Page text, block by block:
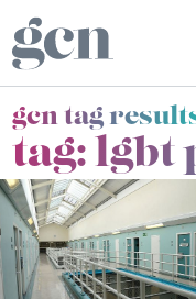
gcn tag
tag:lgbt